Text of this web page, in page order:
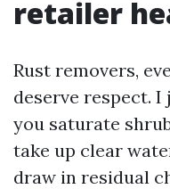
retailer
Rust removers,
deserve respect.
you saturate
take up clear
draw in residual